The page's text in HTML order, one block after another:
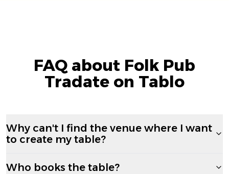
FAQ about Folk Pub
Tradate on Tablo
Why can't I find the venue where I want
to create my table?
Who books the table?